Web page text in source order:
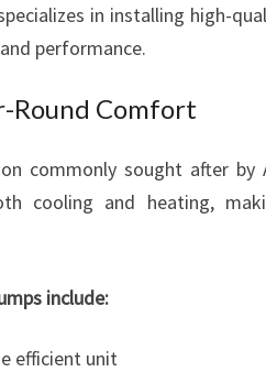
in installing high-
performance.
Round Comfort
commonly sought after by
cooling and heating,
include:
efficient unit